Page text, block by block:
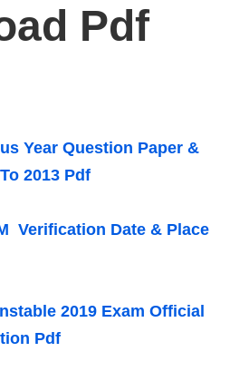
Pdf
Year Question Paper &
2013 Pdf
Verification Date & Place
2019 Exam Official
Pdf